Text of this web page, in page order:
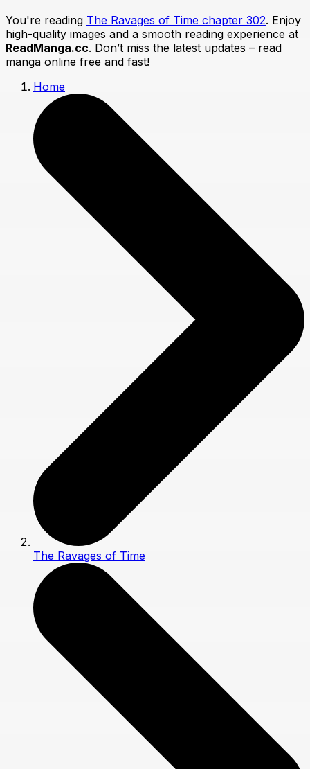
You're reading The Ravages of Time chapter 302. Enjoy
high-quality images and a smooth reading experience at
ReadManga.cc. Don’t miss the latest updates – read
manga online free and fast!
Home
The Ravages of Time